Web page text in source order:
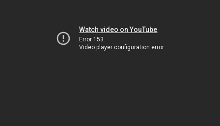
Watch video on YouTube
Error 153
Video player configuration error